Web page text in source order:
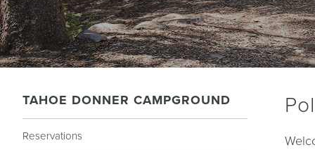
TAHOE DONNER CAMPGROUND
Reservations